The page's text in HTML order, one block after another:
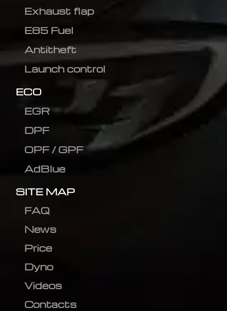
Exhaust flap
E85 Fuel
Antitheft
Launch control
ECO
EGR
DPF
OPF / GPF
AdBlue
SITE MAP
FAQ
News
Price
Dyno
Videos
Contacts